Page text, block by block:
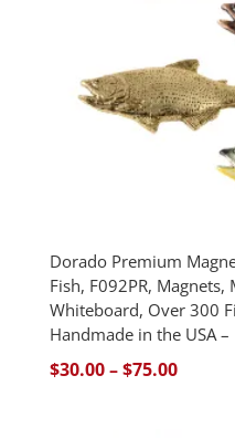
Dorado Premium
Fish, F092PR, Magnets,
Whiteboard, Over 300
Handmade in the USA –
$30.00–$75.00Price